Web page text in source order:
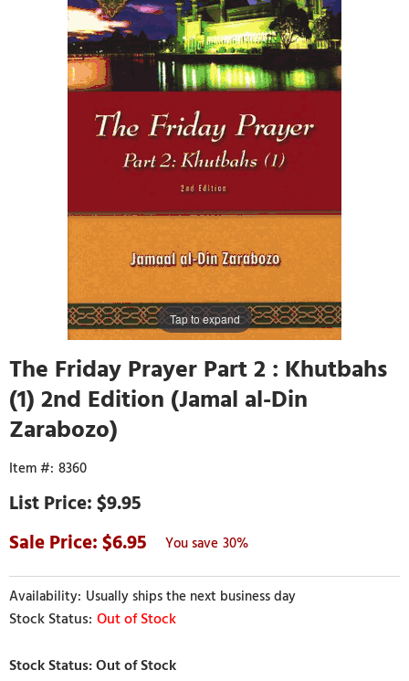
Tap to expand
The Friday Prayer Part 2 : Khutbahs
(1) 2nd Edition (Jamal al-Din
Zarabozo)
8360
$9.95
6.95
30%
Usually ships the next business day
Out of Stock